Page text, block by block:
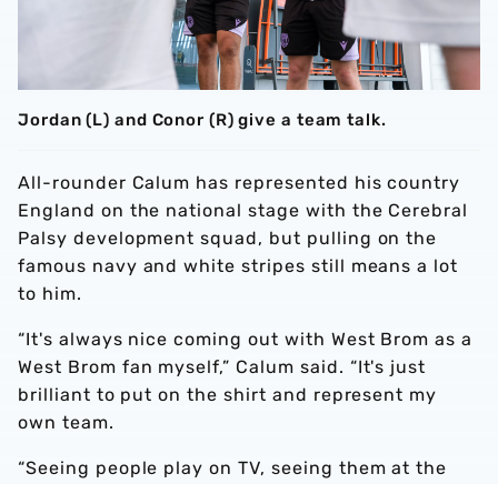
Jordan (L) and Conor (R) give a team talk.
All-rounder Calum has represented his country
England on the national stage with the Cerebral
Palsy development squad, but pulling on the
famous navy and white stripes still means a lot
to him.
“It's always nice coming out with West Brom as a
West Brom fan myself,” Calum said. “It's just
brilliant to put on the shirt and represent my
own team.
“Seeing people play on TV, seeing them at the